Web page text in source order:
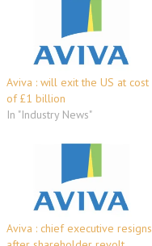
Aviva : will exit the US at cost
of £1 billion
In "Industry News"
Aviva : chief executive resigns